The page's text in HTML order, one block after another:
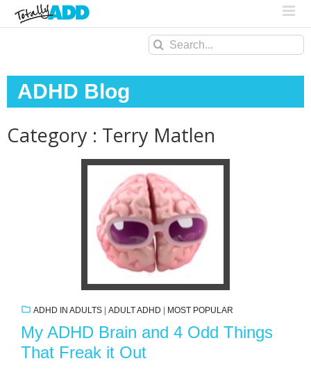
Search
ADHD Blog
Category : Terry Matlen
ADHD IN ADULTS ADULT ADHD MOST POPULAR
My ADHD Brain and 4 Odd Things
That Freak it Out